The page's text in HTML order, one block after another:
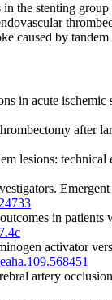
the stenting
caused by
in acute
after
lesions: technical
Emergent
in patients
activator
artery